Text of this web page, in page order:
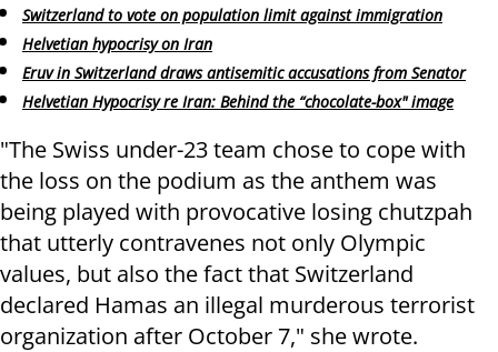
Switzerland to vote on population limit against immigration
Helvetian hypocrisy on Iran
Eruv in Switzerland draws antisemitic accusations from Senator
Helvetian Hypocrisy re Iran: Behind the “chocolate-box" image
"The Swiss under-23 team chose to cope with
the loss on the podium as the anthem was
being played with provocative losing chutzpah
that utterly contravenes not only Olympic
values, but also the fact that Switzerland
declared Hamas an illegal murderous terrorist
organization after October 7," she wrote.